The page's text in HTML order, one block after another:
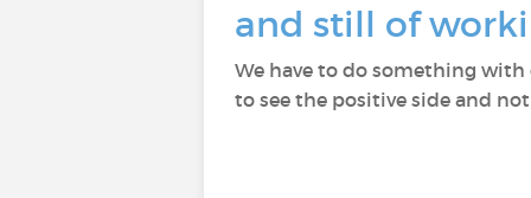
and still of
We have to do something with
to see the positive side and